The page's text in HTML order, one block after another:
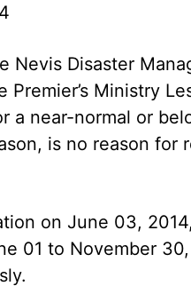
Nevis Disaster
Premier’s Ministry
a near-normal or
is no reason for
on June 03,
01 to November